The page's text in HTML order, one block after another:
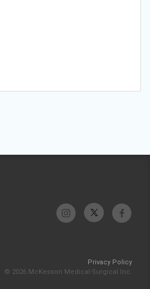
Privacy Policy
© 2026 McKesson Medical-Surgical Inc.